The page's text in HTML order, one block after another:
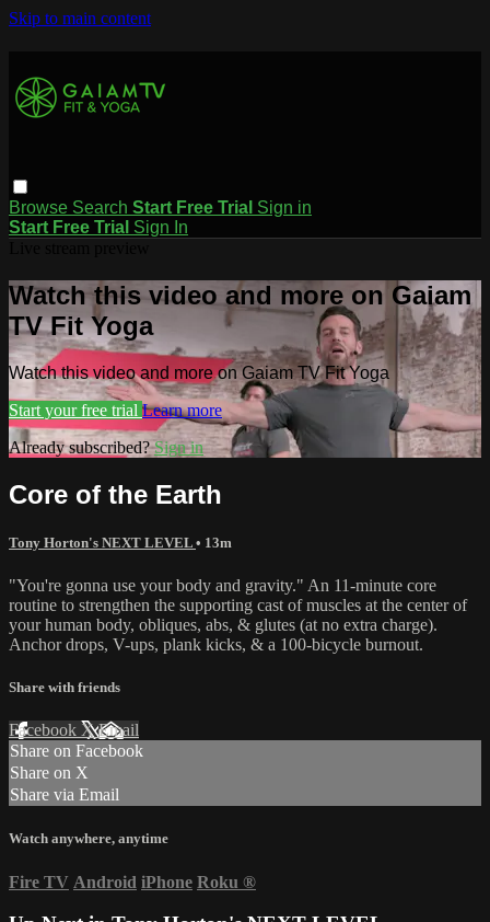
Skip to main content
Browse Search Start Free Trial Sign in
Start Free Trial Sign In
Watch this video and more on Gaiam
TV Fit Yoga
Watch this video and more on Gaiam TV Fit Yoga
Start your free trial Learn more
Already subscribed?Sign in
Core of the Earth
Tony Horton's NEXT LEVEL • 13m
"You're gonna use your body and gravity." An 11-minute core
routine to strengthen the supporting cast of muscles at the center of
your human body, obliques, abs, & glutes (at no extra charge).
Anchor drops, V-ups, plank kicks, & a 100-bicycle burnout.
Share with friends
Facebook XEmail
Share on Facebook
Share on X
Share via Email
Watch anywhere, anytime
Fire TV Android iPhone Roku ®